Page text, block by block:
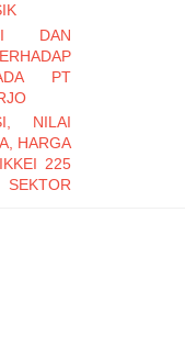
DAN
PT
NILAI
HARGA
225